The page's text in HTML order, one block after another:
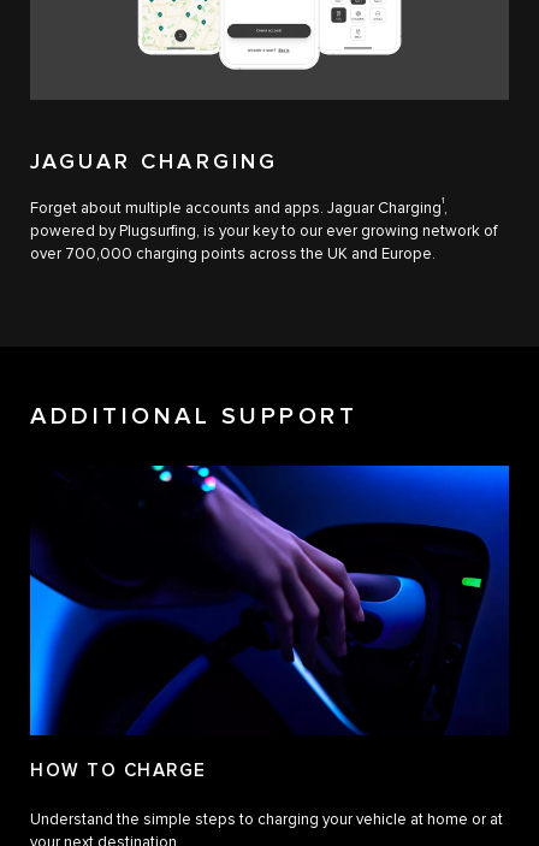
JAGUAR CHARGING
Forget about multiple accounts and apps. Jaguar Charging1,
powered by Plugsurfing, is your key to our ever growing network of
over 700,000 charging points across the UK and Europe.
ADDITIONAL SUPPORT
HOW TO CHARGE
Understand the simple steps to charging your vehicle at home or at
your next destination.